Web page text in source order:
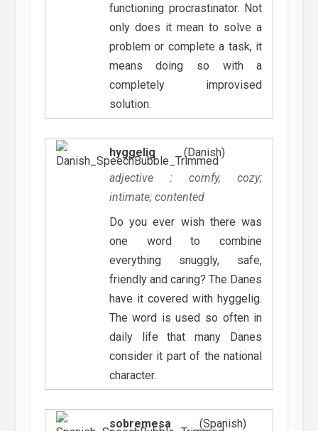
functioning procrastinator. Not
only does it mean to solve a
problem or complete a task, it
means doing so with a
completely improvised
solution.
hyggelig
(Danish)
adjective : comfy, cozy;
intimate; contented
Do you ever wish there was
one word to combine
everything snuggly, safe,
friendly and caring? The Danes
have it covered with hyggelig.
The word is used so often in
daily life that many Danes
consider it part of the national
character.
sobremesa
(Spanish)